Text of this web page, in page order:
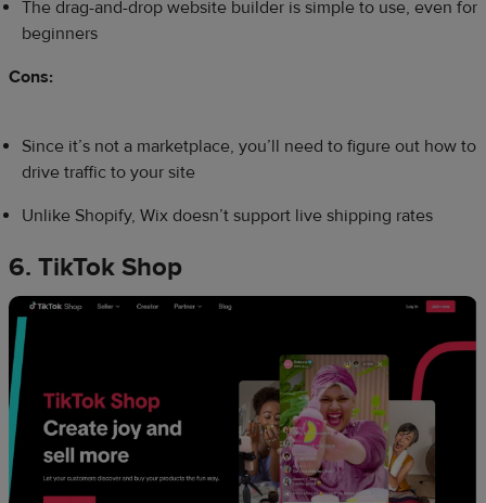
The drag-and-drop website builder is simple to use, even for
beginners
Cons:
Since it’s not a marketplace, you’ll need to figure out how to
drive traffic to your site
Unlike Shopify, Wix doesn’t support live shipping rates
6. TikTok Shop